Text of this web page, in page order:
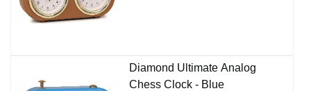
Diamond Ultimate Analog
Chess Clock - Blue